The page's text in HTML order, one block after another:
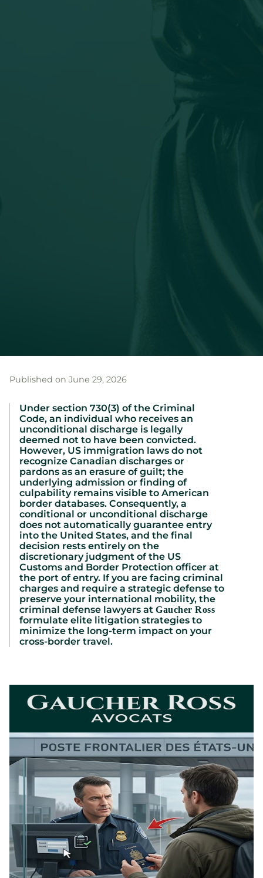
Published on June 29, 2026
Under section 730(3) of the Criminal
Code, an individual who receives an
unconditional discharge is legally
deemed not to have been convicted.
However, US immigration laws do not
recognize Canadian discharges or
pardons as an erasure of guilt; the
underlying admission or finding of
culpability remains visible to American
border databases. Consequently, a
conditional or unconditional discharge
does not automatically guarantee entry
into the United States, and the final
decision rests entirely on the
discretionary judgment of the US
Customs and Border Protection officer at
the port of entry. If you are facing criminal
charges and require a strategic defense to
preserve your international mobility, the
criminal defense lawyers at Gaucher Ross
formulate elite litigation strategies to
minimize the long-term impact on your
cross-border travel.